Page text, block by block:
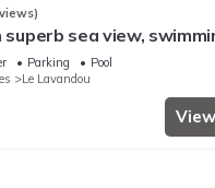
sea view,
the beach, air
Parking
Pool
Le Lavandou